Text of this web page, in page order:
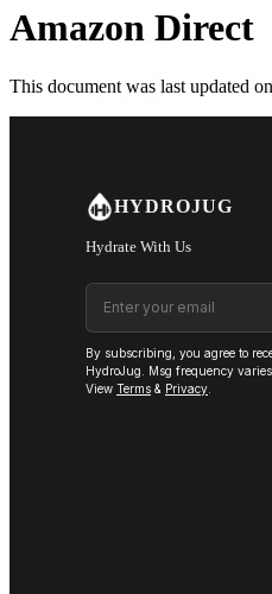
Amazon Direct
This document was last updated
HYDROJUG
Hydrate With Us
Email address
By subscribing, you agree to
HydroJug. Msg frequency
View Terms & Privacy